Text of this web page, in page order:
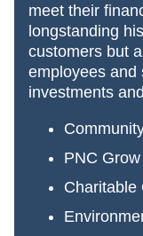
meet their
longstanding
customers but
employees and
investments
PNC
Charitable